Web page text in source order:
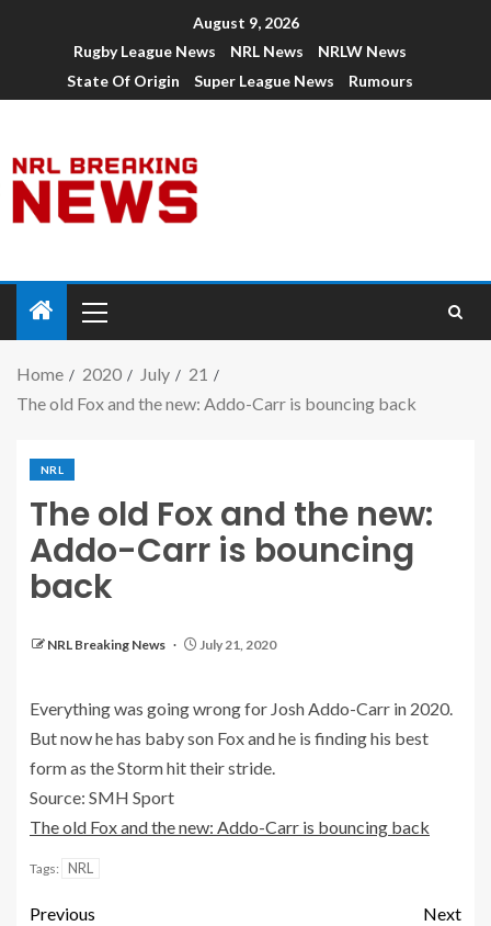
August 9, 2026
Rugby League News
NRL News
NRLW News
State Of Origin
Super League News Rumours
Home 2020 July
21
The old Fox and the new: Addo-Carr is bouncing back
NRL
The old Fox and the new:
Addo-Carr is bouncing
back
NRL Breaking News July 21, 2020
Everything was going wrong for Josh Addo-Carr in 2020.
But now he has baby son Fox and he is finding his best
form as the Storm hit their stride.
Source: SMH Sport
The old Fox and the new: Addo-Carr is bouncing back
Tags: NRL
Previous
Next